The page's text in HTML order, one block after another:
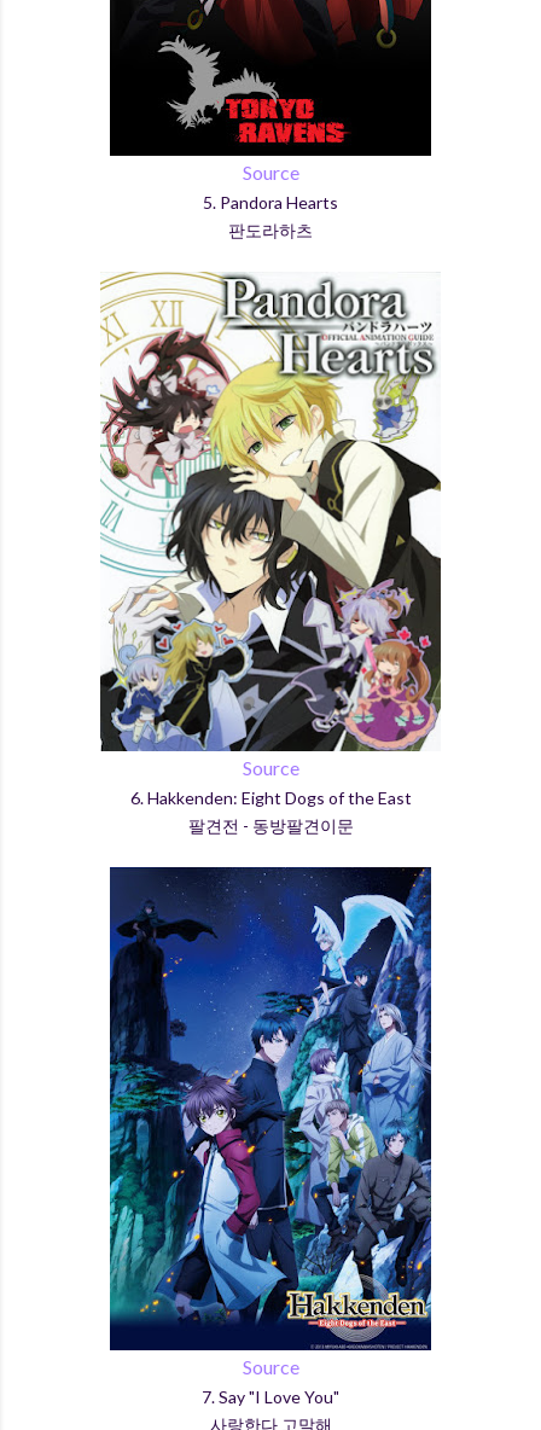
Source
5. Pandora Hearts
판도라하츠
Source
6. Hakkenden: Eight Dogs of the East
팔견전 - 동방팔견이문
Source
7. Say "I Love You"
사랑한다 고말해